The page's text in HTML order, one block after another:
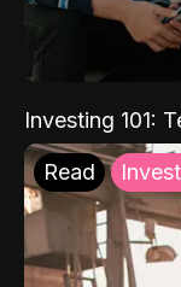
Investing 101:
Read